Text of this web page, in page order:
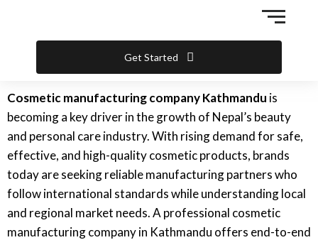
content
Get Started
Cosmetic manufacturing company Kathmandu is
becoming a key driver in the growth of Nepal’s beauty
and personal care industry. With rising demand for safe,
effective, and high-quality cosmetic products, brands
today are seeking reliable manufacturing partners who
follow international standards while understanding local
and regional market needs. A professional cosmetic
manufacturing company in Kathmandu offers end-to-end